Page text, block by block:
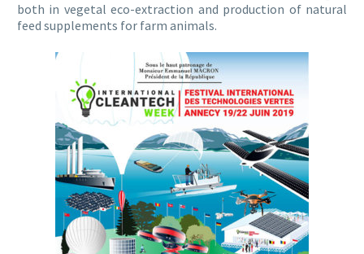
both in vegetal eco-extraction and production of natural
feed supplements for farm animals.